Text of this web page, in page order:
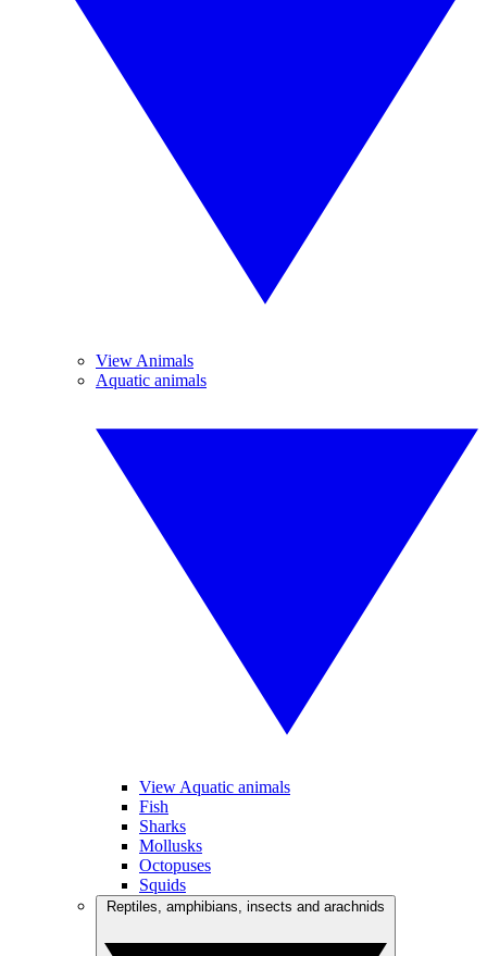
View Animals
Aquatic animals
View Aquatic animals
Fish
Sharks
Mollusks
Octopuses
Squids